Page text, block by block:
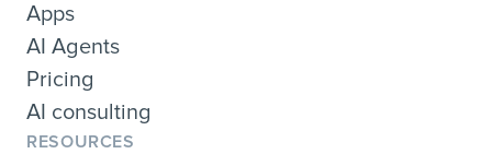
Apps
AI Agents
Pricing
AI consulting
RESOURCES